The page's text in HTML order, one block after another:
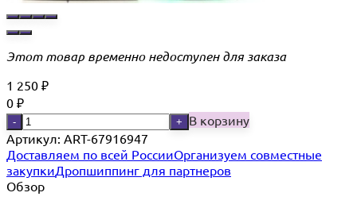
Этот товар временно недоступен для заказа
1 250 ₽
0 ₽
- +
В корзину
Артикул: ART-67916947
Доставляем по всей РоссииОрганизуем совместные
закупкиДропшиппинг для партнеров
Обзор